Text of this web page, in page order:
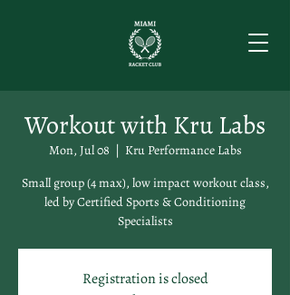
Workout with Kru Labs
Mon, Jul 08
  |
Kru Performance Labs
Small group (4 max), low impact workout class,
led by Certified Sports & Conditioning
Specialists
Registration is closed